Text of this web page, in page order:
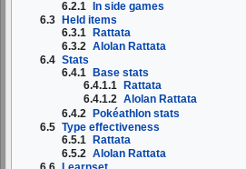
6.2.1 In side games
6.3 Held items
6.3.1 Rattata
6.3.2 Alolan Rattata
6.4 Stats
6.4.1
Base stats
6.4.1.1
Rattata
6.4.1.2 Alolan Rattata
6.4.2 Pokéathlon stats
6.5 Type effectiveness
6.5.1 Rattata
6.5.2 Alolan Rattata